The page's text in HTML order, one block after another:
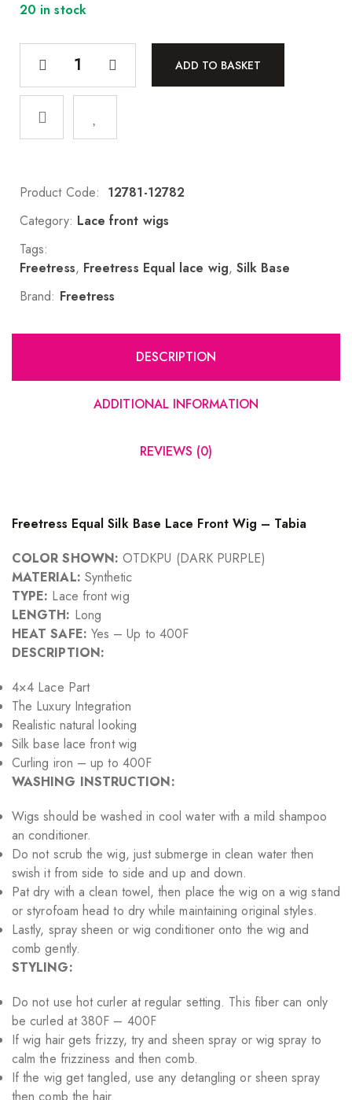
20 in stock
ADD TO BASKET
Product Code: 12781-12782
Category: Lace front wigs
Tags:
Freetress, Freetress Equal lace wig, Silk Base
Brand: Freetress
DESCRIPTION
ADDITIONAL INFORMATION
REVIEWS (0)
Freetress Equal Silk Base Lace Front Wig – Tabia
COLOR SHOWN: OTDKPU (DARK PURPLE)
MATERIAL: Synthetic
TYPE: Lace front wig
LENGTH: Long
HEAT SAFE: Yes – Up to 400F
DESCRIPTION:
4×4 Lace Part
The Luxury Integration
Realistic natural looking
Silk base lace front wig
Curling iron – up to 400F
WASHING INSTRUCTION:
Wigs should be washed in cool water with a mild shampoo
an conditioner.
Do not scrub the wig, just submerge in clean water then
swish it from side to side and up and down.
Pat dry with a clean towel, then place the wig on a wig stand
or styrofoam head to dry while maintaining original styles.
Lastly, spray sheen or wig conditioner onto the wig and
comb gently.
STYLING:
Do not use hot curler at regular setting. This fiber can only
be curled at 380F – 400F
If wig hair gets frizzy, try and sheen spray or wig spray to
calm the frizziness and then comb.
If the wig get tangled, use any detangling or sheen spray